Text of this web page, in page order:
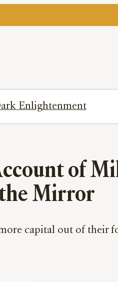
Enlightenment
of
Mirror
capital out of their